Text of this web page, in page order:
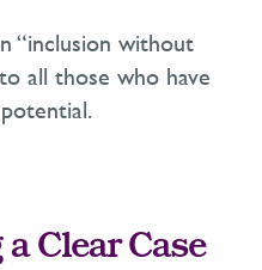
“inclusion without
all those who have
.
a Clear Case